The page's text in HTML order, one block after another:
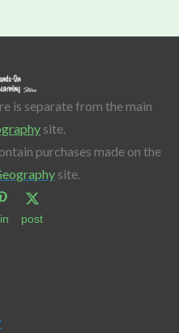
is separate from the main
site.
purchases made on the
site.
post